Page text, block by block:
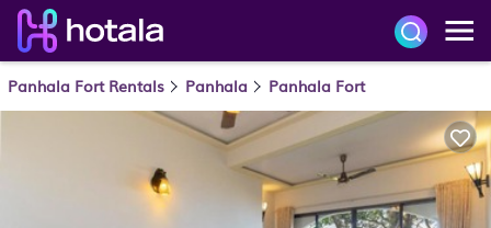
Panhala Fort Rentals Panhala Panhala Fort